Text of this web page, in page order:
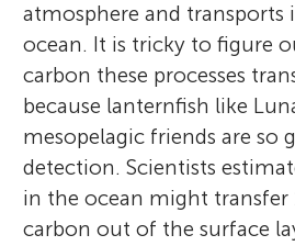
atmosphere and transports
ocean. It is tricky to figure
carbon these processes
because lanternfish like
mesopelagic friends are so
detection. Scientists
in the ocean might
carbon out of the surface